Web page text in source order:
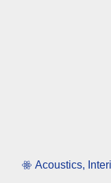
Acoustics,